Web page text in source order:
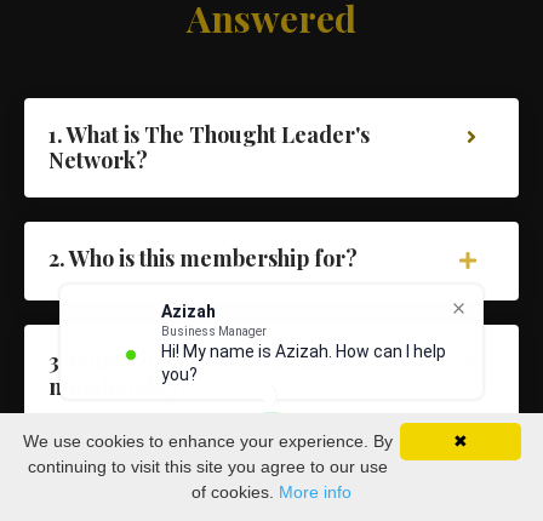
Azizah
Business Manager
Hi! My name is Azizah. How can I help
you?
Answered
1. What is The Thought Leader's
Network?
2. Who is this membership for?
3. What's included inside the
membership?
4. Will I get access to Dave directly?
✖
We use cookies to enhance your experience. By
continuing to visit this site you agree to our use
of cookies. More info